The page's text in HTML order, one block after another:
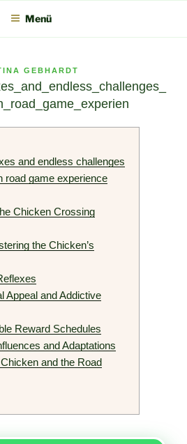
Menü
GEBHARDT
and endless challenges
road game experience
Chicken Crossing
the Chicken’s
Appeal and Addictive
Reward Schedules
and Adaptations
and the Road